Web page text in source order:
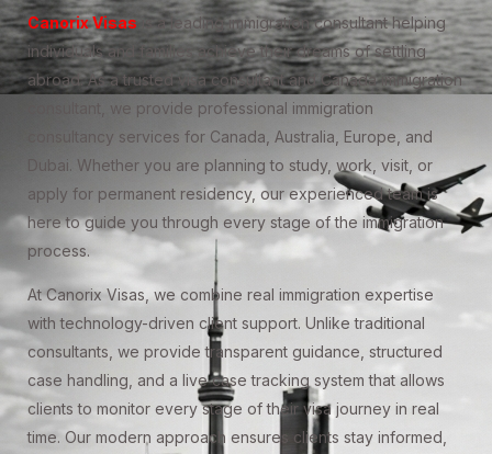
Canorix Visas
is a leading immigration consultant helping
individuals and families achieve their dreams of settling
abroad. As a trusted visa consultant and Canada immigration
consultant, we provide professional immigration
consultancy services for Canada, Australia, Europe, and
Dubai. Whether you are planning to study, work, visit, or
apply for permanent residency, our experienced team is
here to guide you through every stage of the immigration
process.
At Canorix Visas, we combine real immigration expertise
with technology-driven client support. Unlike traditional
consultants, we provide transparent guidance, structured
case handling, and a live case tracking system that allows
clients to monitor every stage of their visa journey in real
time. Our modern approach ensures clients stay informed,